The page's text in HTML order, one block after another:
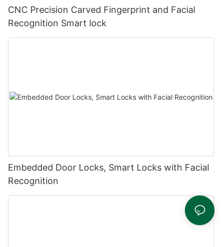
CNC Precision Carved Fingerprint and Facial
Recognition Smart lock
Embedded Door Locks, Smart Locks with Facial
Recognition